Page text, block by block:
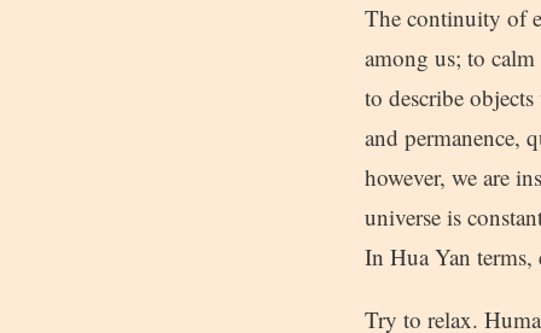
The continuity of
among us; to
to describe
and permanence,
however, we are
universe is
In Hua Yan terms,
Try to relax.